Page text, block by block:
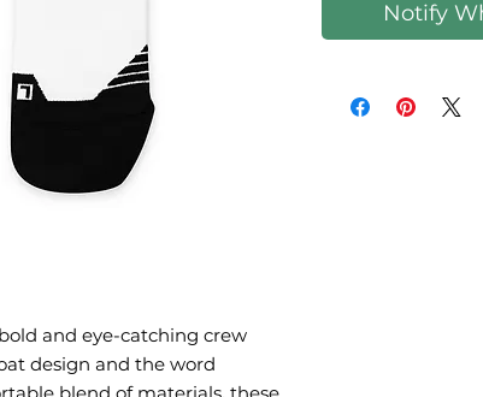
and eye-catching crew
design and the word
Notify